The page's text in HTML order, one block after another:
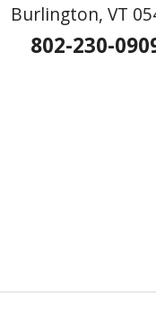
Burlington, VT
802-230-